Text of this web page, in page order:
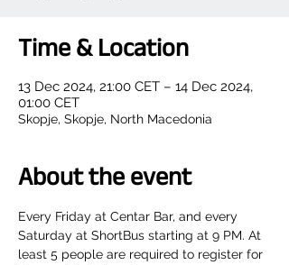
Time & Location
13 Dec 2024, 21:00 CET – 14 Dec 2024,
01:00 CET
Skopje, Skopje, North Macedonia
About the event
Every Friday at Centar Bar, and every
Saturday at ShortBus starting at 9 PM. At
least 5 people are required to register for